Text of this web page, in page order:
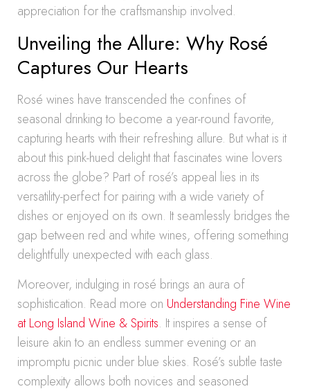
appreciation for the craftsmanship involved.
Unveiling the Allure: Why Rosé
Captures Our Hearts
Rosé wines have transcended the confines of
seasonal drinking to become a year-round favorite,
capturing hearts with their refreshing allure. But what is it
about this pink-hued delight that fascinates wine lovers
across the globe? Part of rosé’s appeal lies in its
versatility-perfect for pairing with a wide variety of
dishes or enjoyed on its own. It seamlessly bridges the
gap between red and white wines, offering something
delightfully unexpected with each glass.
Moreover, indulging in rosé brings an aura of
sophistication. Read more on Understanding Fine Wine
at Long Island Wine & Spirits. It inspires a sense of
leisure akin to an endless summer evening or an
impromptu picnic under blue skies. Rosé’s subtle taste
complexity allows both novices and seasoned